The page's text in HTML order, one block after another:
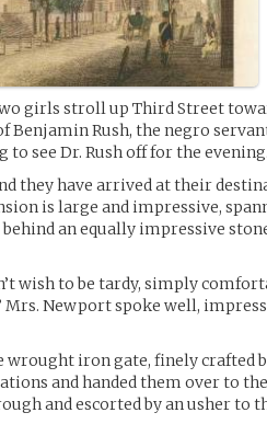
girls stroll up Third Street
Benjamin Rush, the negro
see Dr. Rush off for the
they have arrived at their
is large and impressive,
an equally impressive
wish to be tardy, simply
Mrs. Newport spoke well,
wrought iron gate, finely crafted
and handed them over to
and escorted by an usher to